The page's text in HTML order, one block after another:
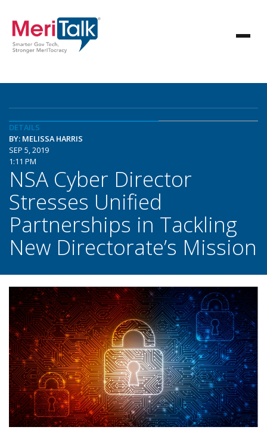
DETAILS
BY: MELISSA HARRIS
SEP 5, 2019
1:11 PM
NSA Cyber Director
Stresses Unified
Partnerships in Tackling
New Directorate’s Mission